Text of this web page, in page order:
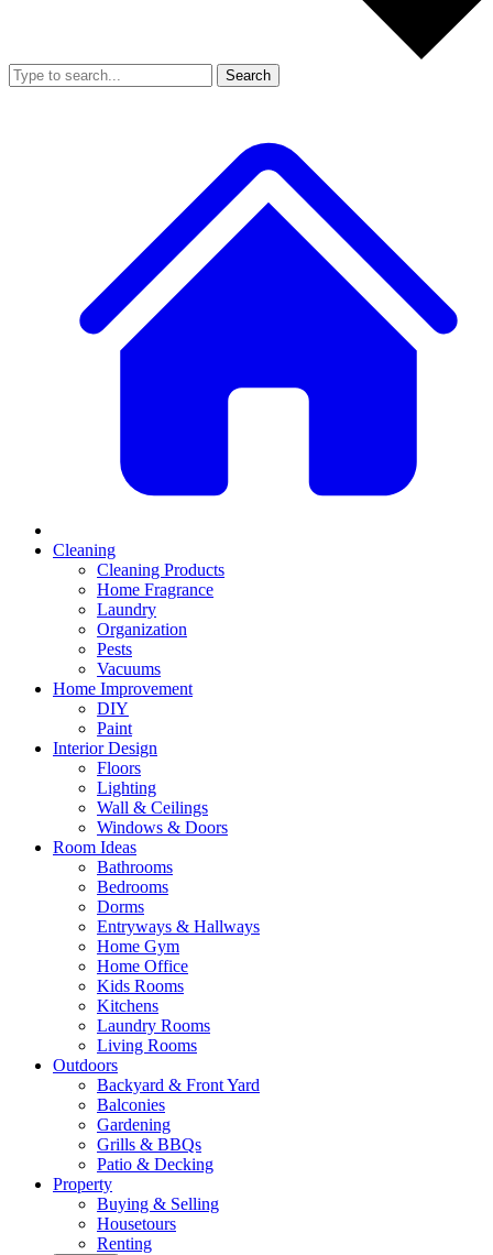
Search
Cleaning
Cleaning Products
Home Fragrance
Laundry
Organization
Pests
Vacuums
Home Improvement
DIY
Paint
Interior Design
Floors
Lighting
Wall & Ceilings
Windows & Doors
Room Ideas
Bathrooms
Bedrooms
Dorms
Entryways & Hallways
Home Gym
Home Office
Kids Rooms
Kitchens
Laundry Rooms
Living Rooms
Outdoors
Backyard & Front Yard
Balconies
Gardening
Grills & BBQs
Patio & Decking
Property
Buying & Selling
Housetours
Renting